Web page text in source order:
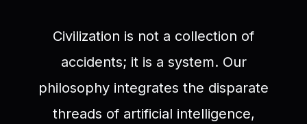
Civilization is not a collection of
accidents; it is a system. Our
philosophy integrates the disparate
threads of artificial intelligence,